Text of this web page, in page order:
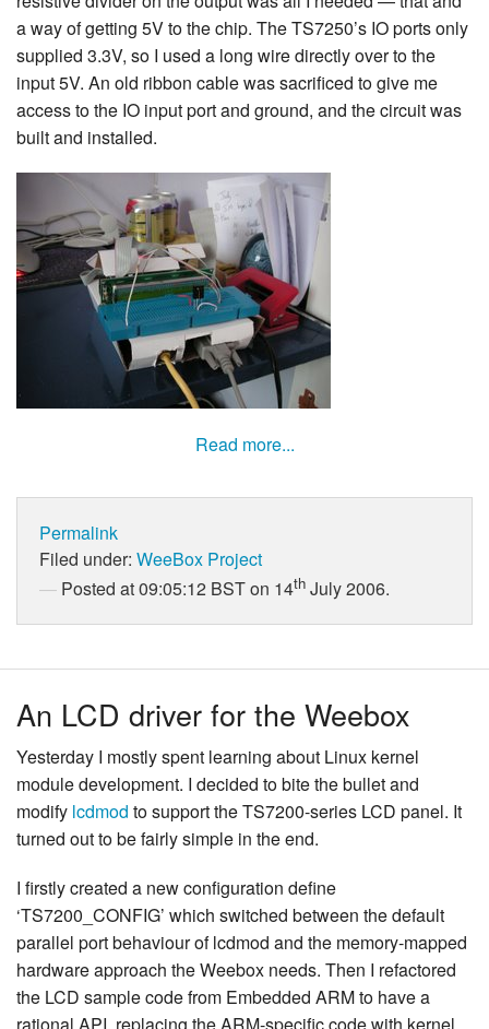
a way of getting 5V to the chip. The TS7250’s IO ports only
supplied 3.3V, so I used a long wire directly over to the
input 5V. An old ribbon cable was sacrificed to give me
access to the IO input port and ground, and the circuit was
built and installed.
Read more...
Permalink
Filed under: WeeBox Project
Posted at 09:05:12 BST on 14th July 2006.
An LCD driver for the Weebox
Yesterday I mostly spent learning about Linux kernel
module development. I decided to bite the bullet and
modify lcdmod to support the TS7200-series LCD panel. It
turned out to be fairly simple in the end.
I firstly created a new configuration define
‘TS7200_CONFIG’ which switched between the default
parallel port behaviour of lcdmod and the memory-mapped
hardware approach the Weebox needs. Then I refactored
the LCD sample code from Embedded ARM to have a